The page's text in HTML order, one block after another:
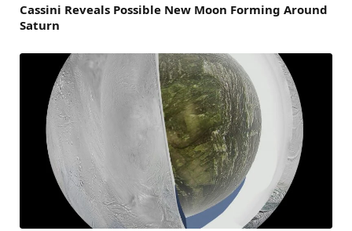
Cassini Reveals Possible New Moon Forming Around
Saturn